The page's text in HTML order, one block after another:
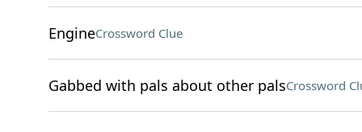
EngineCrossword Clue
Gabbed with pals about other palsCrossword